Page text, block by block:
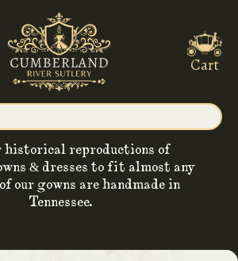
historical reproductions of
& dresses to fit almost any
our gowns are handmade in
Tennessee.
Cart